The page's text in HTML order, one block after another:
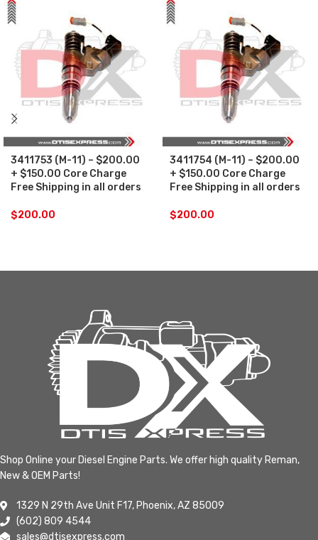
3411753 (M-11) – $200.00
+ $150.00 Core Charge
Free Shipping in all orders
$200.00
3411754 (M-11) – $200.00
+ $150.00 Core Charge
Free Shipping in all orders
$200.00
Shop Online your Diesel Engine Parts. We offer high quality Reman,
New & OEM Parts!
1329 N 29th Ave Unit F17, Phoenix, AZ 85009
(602) 809 4544
sales@dtisexpress.com